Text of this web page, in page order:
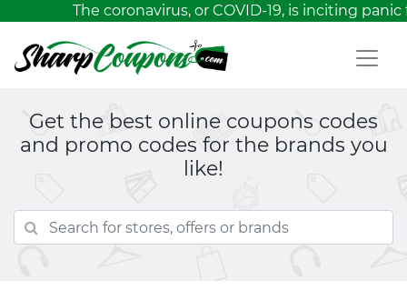
The coronavirus, or COVID-19, is inciting
Get the best online coupons codes
and promo codes for the brands you
like!